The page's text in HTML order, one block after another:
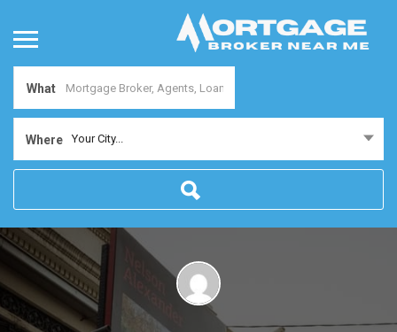
What
Where Your City...